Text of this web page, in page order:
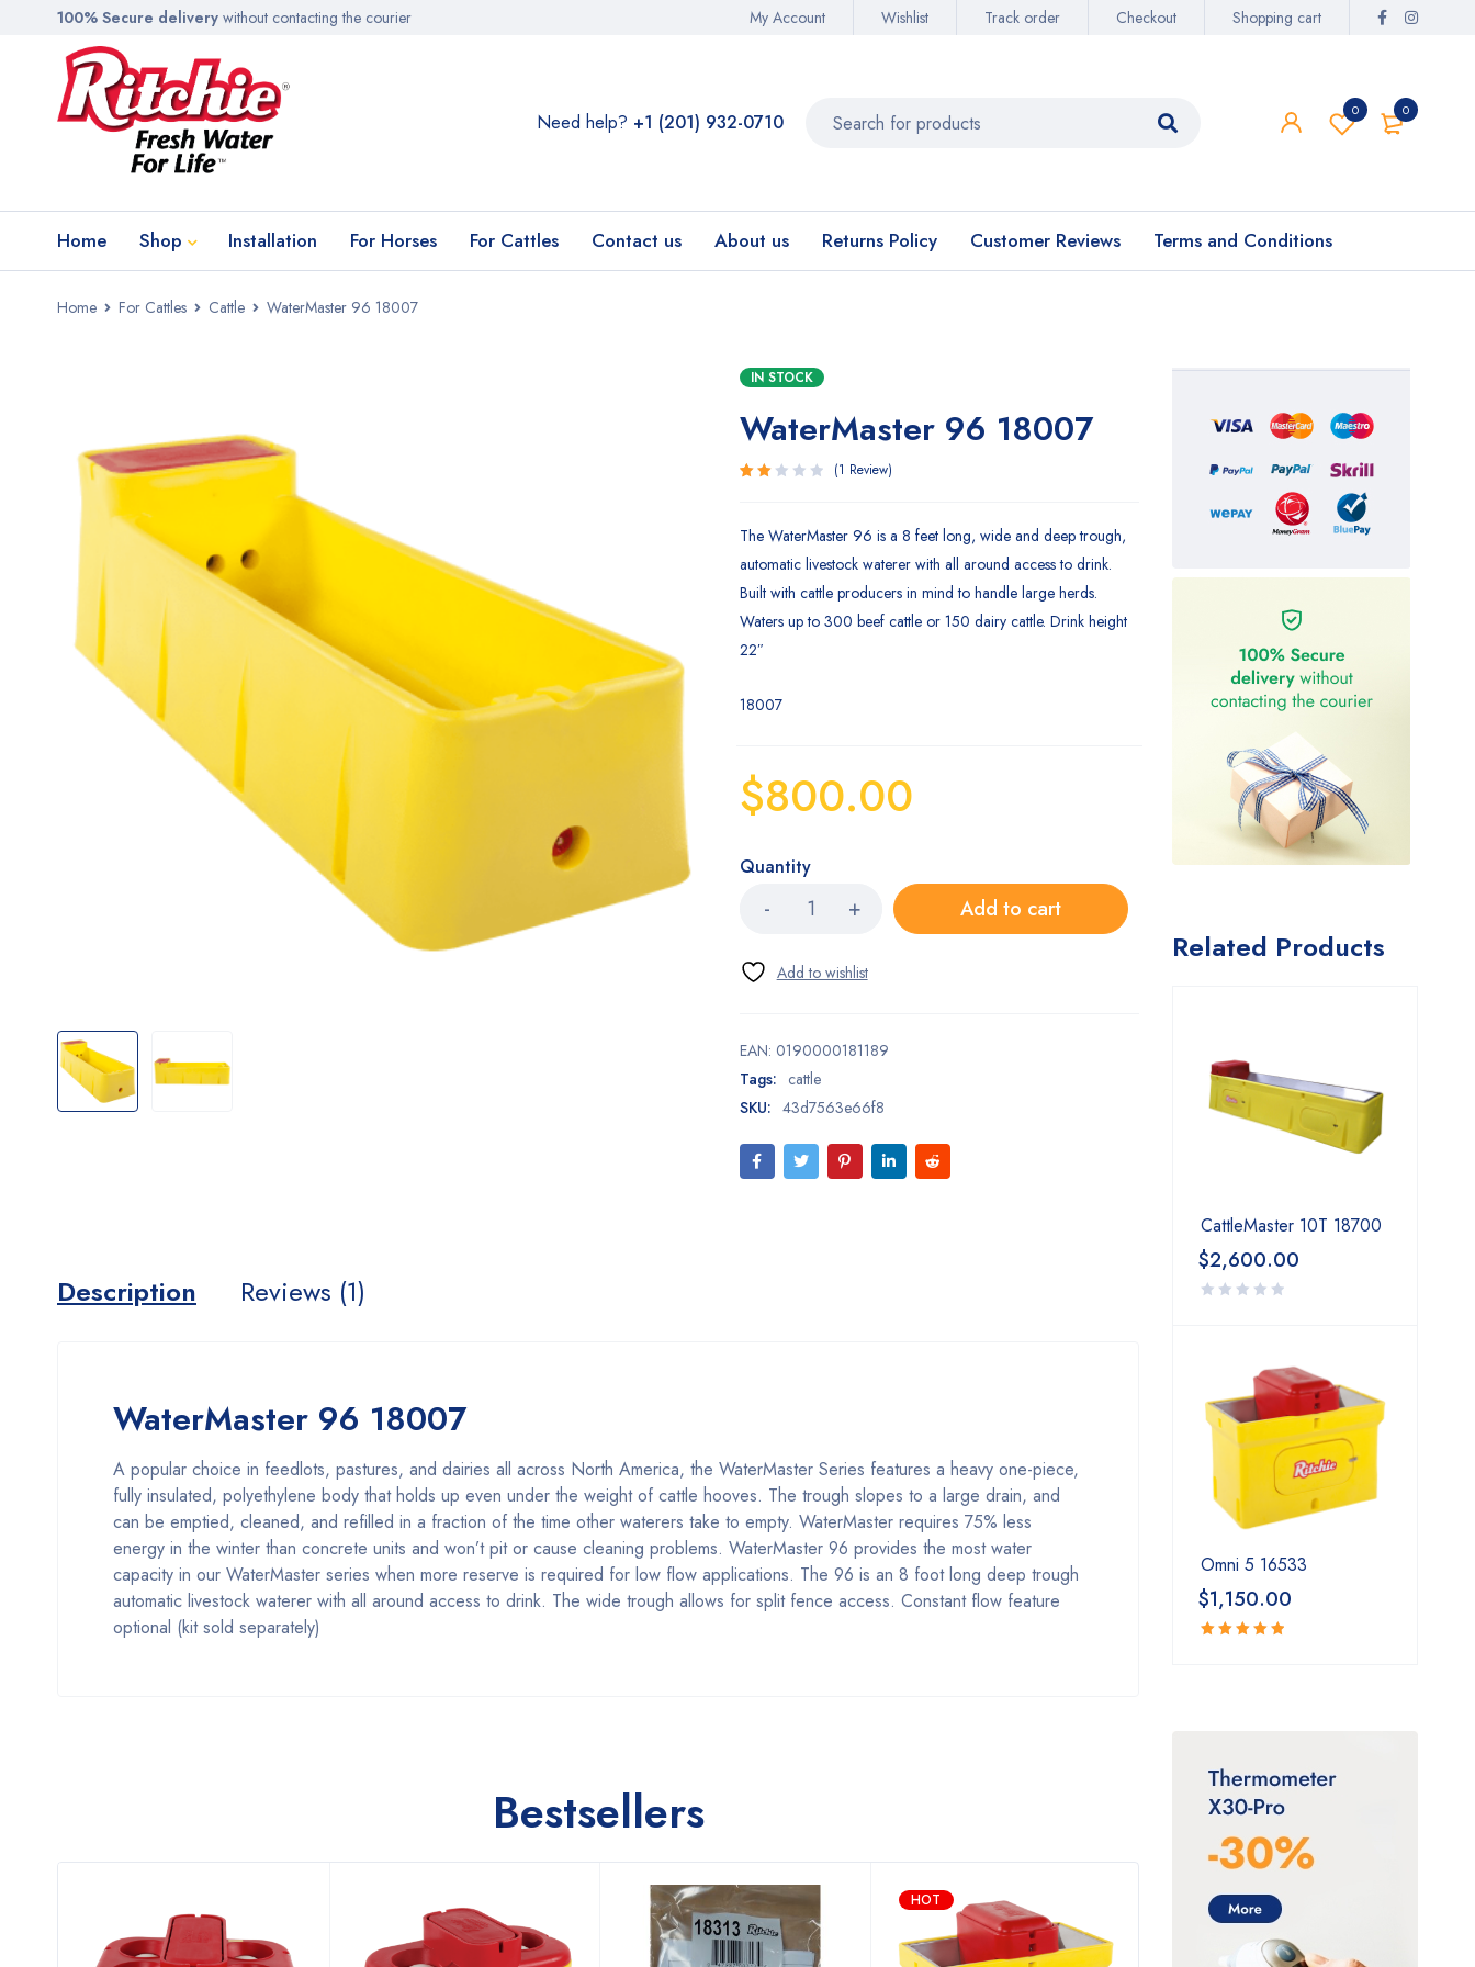
100% Secure delivery without contacting the courier My Account Wishlist Track order Checkout Shopping cart
0
0
Need help? +1 (201) 932-0710‬
Home Shop Installation For Horses For Cattles Contact us About us Returns Policy Customer Reviews Terms and Conditions
Home For Cattles Cattle WaterMaster 96 18007
IN STOCK
WaterMaster 96 18007
out
based
on
rating
1 Review
The WaterMaster 96 is a 8 feet long, wide and deep trough,
automatic livestock waterer with all around access to drink.
Built with cattle producers in mind to handle large herds.
Waters up to 300 beef cattle or 150 dairy cattle. Drink height
22″
18007
$800.00
Quantity
Add to cart
EAN: 0190000181189
Tags: cattle
SKU: 43d7563e66f8
Description Reviews (1)
WaterMaster 96 18007
A popular choice in feedlots, pastures, and dairies all across North America, the WaterMaster Series features a heavy one-piece,
fully insulated, polyethylene body that holds up even under the weight of cattle hooves. The trough slopes to a large drain, and
can be emptied, cleaned, and refilled in a fraction of the time other waterers take to empty. WaterMaster requires 75% less
energy in the winter than concrete units and won’t pit or cause cleaning problems. WaterMaster 96 provides the most water
capacity in our WaterMaster series when more reserve is required for low flow applications. The 96 is an 8 foot long deep trough
automatic livestock waterer with all around access to drink. The wide trough allows for split fence access. Constant flow feature
optional (kit sold separately)
Bestsellers
HOT HOT
Related Products
CattleMaster 10T 18700
$2,600.00
Omni 5 16533
$1,150.00